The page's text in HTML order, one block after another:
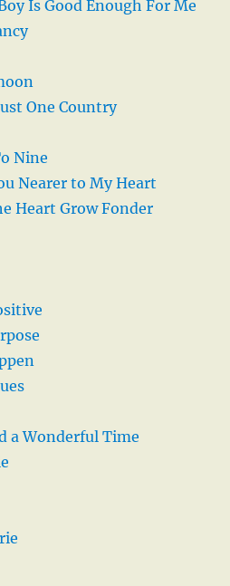
Is Good Enough For Me
One Country
Nine
Nearer to My Heart
Heart Grow Fonder
a Wonderful Time